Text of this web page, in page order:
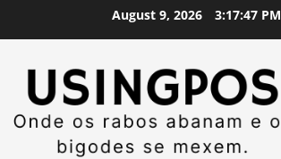
August 9, 2026 3:17:47 PM